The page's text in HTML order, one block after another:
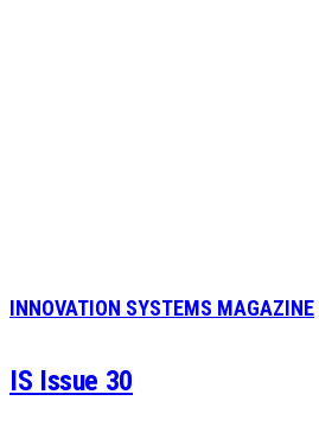
INNOVATION SYSTEMS MAGAZINE
IS Issue 30